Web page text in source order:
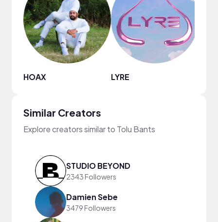
HOAX LYRE
Similar Creators
Explore creators similar to Tolu Bants
STUDIO BEYOND
2343 Followers
Damien Sebe
3479 Followers